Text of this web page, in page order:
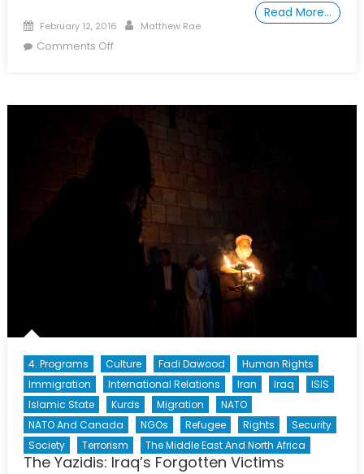
Read More…
Posted
on
February 12, 2016 Author
Matthew Rae
Comments Offon
learned?
4. Programs Culture Fadi Dawood
Human Rights
Immigration
International Relations Iran Iraq
ISIS
Islamic State
Kurds Migration
NATO
NATO And Canada
NGOs Refugee Rights
Security
Society
Terrorism The Middle East And North Africa
The Yazidis: Iraq’s Forgotten Victims